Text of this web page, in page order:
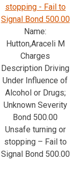
stopping - Fail to
Signal Bond 500.00
Name:
Hutton,Araceli M
Charges
Description Driving
Under Influence of
Alcohol or Drugs;
Unknown Severity
Bond 500.00
Unsafe turning or
stopping – Fail to
Signal Bond 500.00